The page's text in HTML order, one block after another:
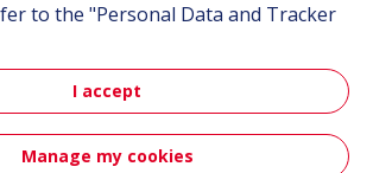
sites
& Defense
to the "Personal Data and Tracker
I accept
Manage my cookies